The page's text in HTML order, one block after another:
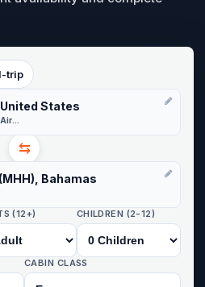
trip
States
Orlando International Airport
⇆
Bahamas
(12+) CHILDREN (2-12)
CABIN CLASS